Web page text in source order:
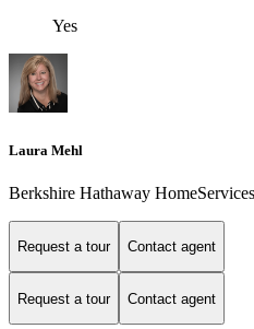
Yes
Laura Mehl
Berkshire Hathaway
Request a tour Contact agent
Request a tour Contact agent